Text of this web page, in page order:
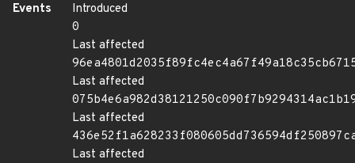
Events
Introduced
0
Last affected
Last affected
Last affected
Last affected